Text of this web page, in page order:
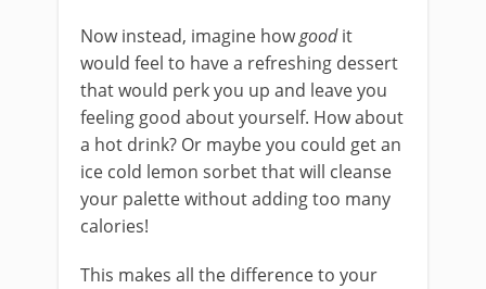
Now instead, imagine howgoodit
would feel to have a refreshing dessert
that would perk you up and leave you
feeling good about yourself. How about
a hot drink? Or maybe you could get an
ice cold lemon sorbet that will cleanse
your palette without adding too many
calories!
This makes all the difference to your